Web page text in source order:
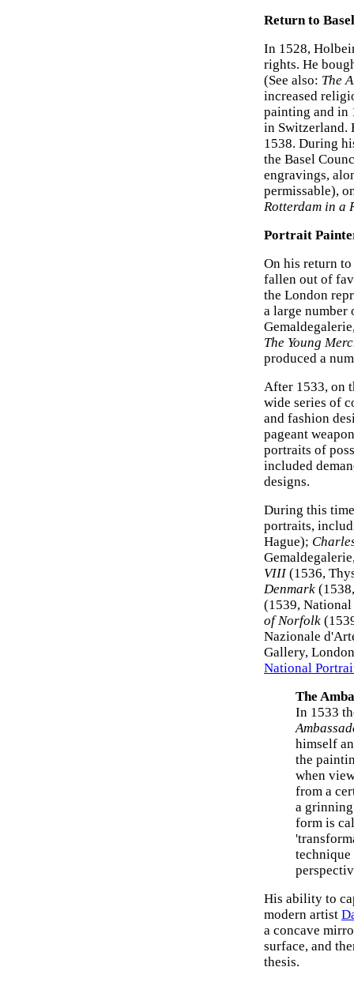
Return to
In 1528,
rights. He
(See also: The
increased
painting and in
in Switzerland.
1538. During
the Basel
engravings,
permissable),
Rotterdam in a
Portrait
On his return
fallen out of
the London
a large
The Young
produced a
After 1533, on
wide series of
and fashion
pageant
portraits of
included
designs.
During this
portraits,
Hague);
VIII(1536,
Denmark
(1539,
of Norfolk
Nazionale
Gallery,
National
The
In 1533
himself
the
when
from a
a
form is
technique
His ability to
modern artist
a concave
surface, and
thesis.